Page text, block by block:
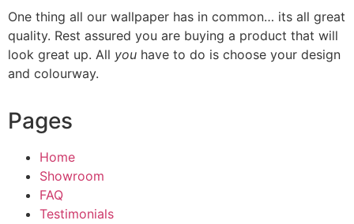
One thing all our wallpaper has in common… its all great
quality. Rest assured you are buying a product that will
look great up. All you have to do is choose your design
and colourway.
Pages
Home
Showroom
FAQ
Testimonials